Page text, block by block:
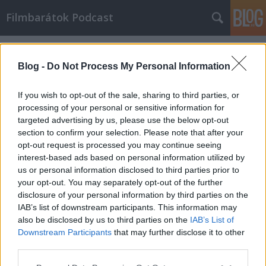
Blog - Do Not Process My Personal Information
If you wish to opt-out of the sale, sharing to third parties, or
processing of your personal or sensitive information for
targeted advertising by us, please use the below opt-out
section to confirm your selection. Please note that after your
opt-out request is processed you may continue seeing
interest-based ads based on personal information utilized by
us or personal information disclosed to third parties prior to
your opt-out. You may separately opt-out of the further
disclosure of your personal information by third parties on the
IAB’s list of downstream participants. This information may
also be disclosed by us to third parties on the IAB’s List of
Downstream Participants that may further disclose it to other
Filmbarátok Podcast
Címkék»A_szoba
Filmbarátok Podcast #194